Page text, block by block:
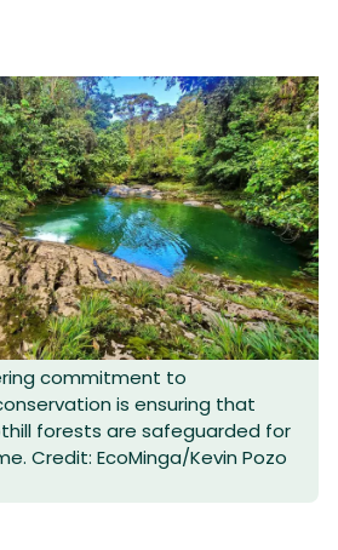
commitment to
is ensuring that
forests are safeguarded for
Credit: EcoMinga/Kevin Pozo